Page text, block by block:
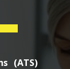
(ATS)